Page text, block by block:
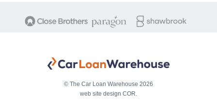
© The Car Loan Warehouse 2026
web site design COR.